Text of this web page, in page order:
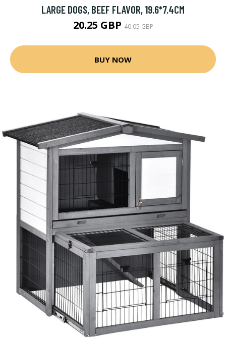
LARGE DOGS, BEEF FLAVOR, 19.6*7.4CM
20.25 GBP40.05 GBP
BUY NOW